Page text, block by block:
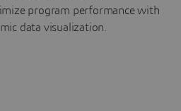
program performance with
data visualization.